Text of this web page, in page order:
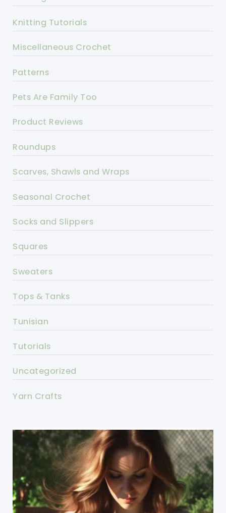
Knitting Tutorials
Miscellaneous Crochet
Patterns
Pets Are Family Too
Product Reviews
Roundups
Scarves, Shawls and Wraps
Seasonal Crochet
Socks and Slippers
Squares
Sweaters
Tops & Tanks
Tunisian
Tutorials
Uncategorized
Yarn Crafts